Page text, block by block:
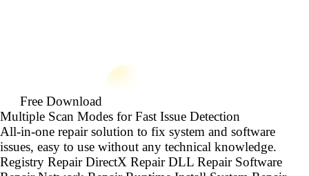
Free Download
Multiple Scan Modes for Fast Issue Detection
All-in-one repair solution to fix system and software
issues, easy to use without any technical knowledge.
Registry Repair DirectX Repair DLL Repair Software